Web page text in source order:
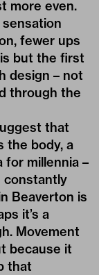
more even.
fewer ups
but the first
design – not
through the
that
the body, a
for millennia –
constantly
Beaverton is
it’s a
Movement
because it
that